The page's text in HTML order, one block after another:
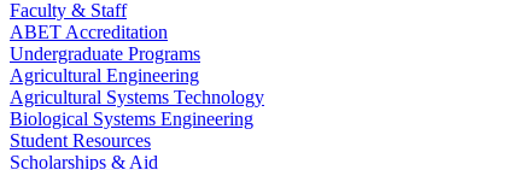
Faculty & Staff
ABET Accreditation
Undergraduate Programs
Agricultural Engineering
Agricultural Systems Technology
Biological Systems Engineering
Student Resources
Scholarships & Aid